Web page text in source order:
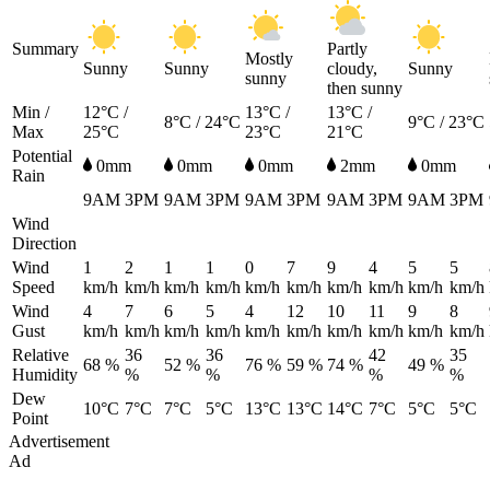
Summary
Sunny
Sunny
Mostly
sunny
Partly
cloudy,
then sunny
Sunny
Min /
Max
12°C /
25°C
8°C / 24°C
13°C /
23°C
13°C /
21°C
9°C / 23°C
Potential
Rain
0mm 0mm 0mm 2mm
0mm
9AM 3PM 9AM 3PM 9AM 3PM 9AM 3PM 9AM 3PM
Wind
Direction
Wind
Speed
1
km/h
2
km/h
1
km/h
1
km/h
0
km/h
7
km/h
9
km/h
4
km/h
5
km/h
5
km/h
Wind
Gust
4
km/h
7
km/h
6
km/h
5
km/h
4
km/h
12
km/h
10
km/h
11
km/h
9
km/h
8
km/h
Relative
Humidity
68 %
36
%
52 %
36
%
76 % 59 % 74 %
42
%
49 %
35
%
Dew
Point
10°C 7°C 7°C 5°C 13°C 13°C 14°C 7°C 5°C 5°C
Advertisement
Ad